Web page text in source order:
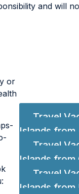
and will
or
Travel
Islands from
Travel
Islands from
Travel
Islands from